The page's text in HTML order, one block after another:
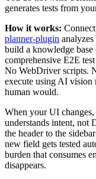
generates tests from
How it works:
planner-plugin
build a knowledge
comprehensive E2E
No WebDriver scripts.
execute using AI vision
human would.
When your UI changes,
understands intent, not
the header to the
new field gets tested
burden that consumes
disappears.